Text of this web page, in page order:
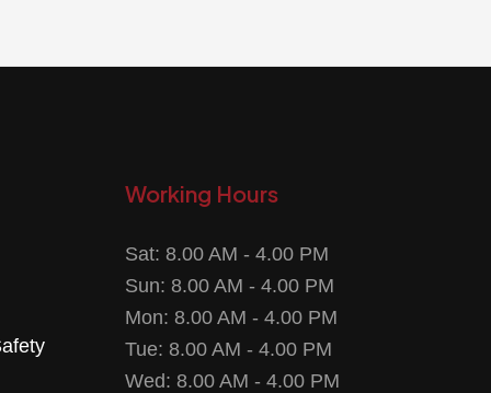
Working Hours
Sat: 8.00 AM - 4.00 PM
Sun: 8.00 AM - 4.00 PM
Mon: 8.00 AM - 4.00 PM
Tue: 8.00 AM - 4.00 PM
Wed: 8.00 AM - 4.00 PM